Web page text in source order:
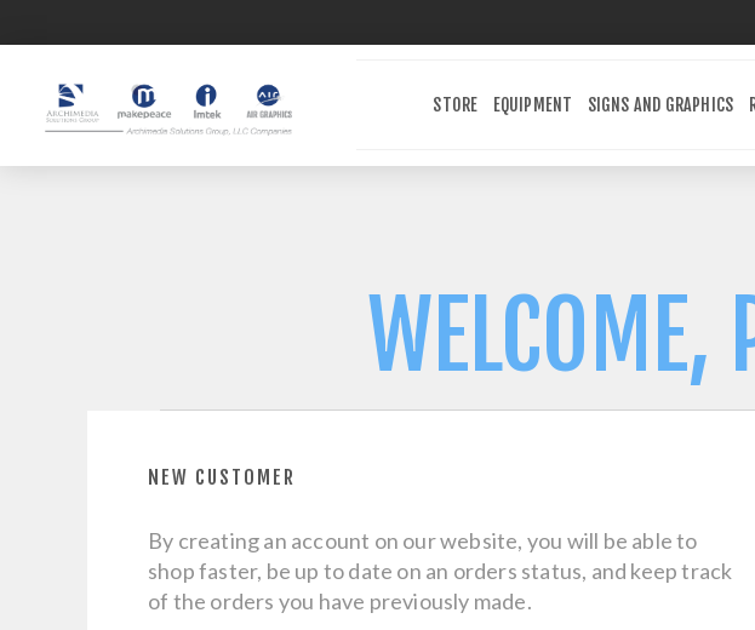
STORE EQUIPMENT SIGNS AND GRAPHICS
WELCOME,
NEW CUSTOMER
By creating an account on our website, you will be able to
shop faster, be up to date on an orders status, and keep track
of the orders you have previously made.